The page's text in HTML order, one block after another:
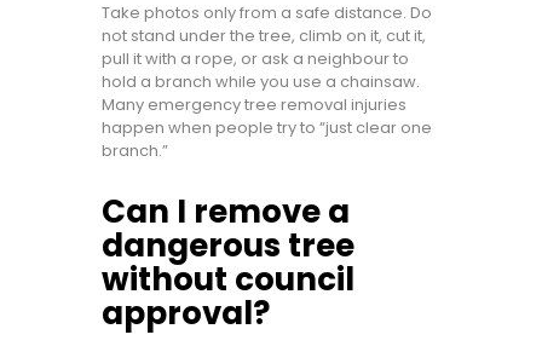
Take photos only from a safe distance. Do
not stand under the tree, climb on it, cut it,
pull it with a rope, or ask a neighbour to
hold a branch while you use a chainsaw.
Many emergency tree removal injuries
happen when people try to “just clear one
branch.”
Can I remove a
dangerous tree
without council
approval?